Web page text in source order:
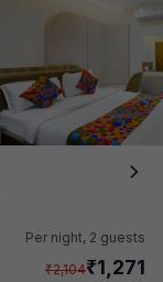
Per night, 2 guests
₹2,104₹1,271